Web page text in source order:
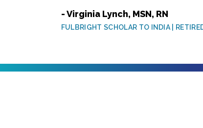
- Virginia Lynch, MSN, RN
FULBRIGHT SCHOLAR TO INDIA |